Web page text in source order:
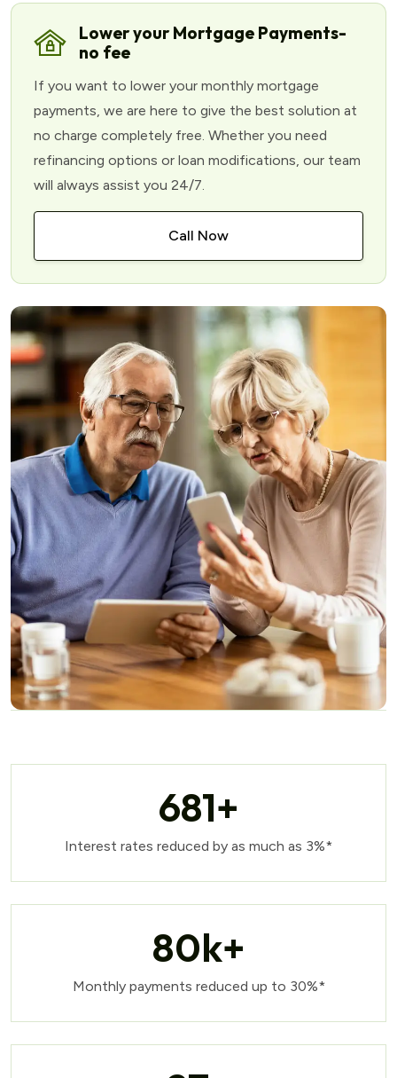
Lower your Mortgage Payments-
no fee
If you want to lower your monthly mortgage
payments, we are here to give the best solution at
no charge completely free. Whether you need
refinancing options or loan modifications, our team
will always assist you 24/7.
Call Now
681+
Interest rates reduced by as much as 3%*
80k+
Monthly payments reduced up to 30%*